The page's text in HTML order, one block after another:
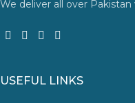
We deliver all over
USEFUL LINKS